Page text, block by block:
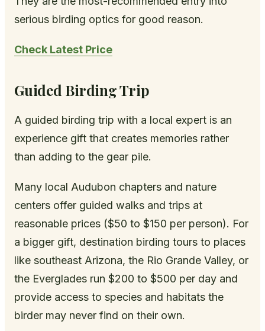
serious birding optics for good reason.
Check Latest Price
Guided Birding Trip
A guided birding trip with a local expert is an
experience gift that creates memories rather
than adding to the gear pile.
Many local Audubon chapters and nature
centers offer guided walks and trips at
reasonable prices ($50 to $150 per person). For
a bigger gift, destination birding tours to places
like southeast Arizona, the Rio Grande Valley, or
the Everglades run $200 to $500 per day and
provide access to species and habitats the
birder may never find on their own.